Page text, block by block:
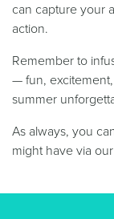
can capture your
action.
Remember to
— fun, excitement,
summer
As always, you
might have via our